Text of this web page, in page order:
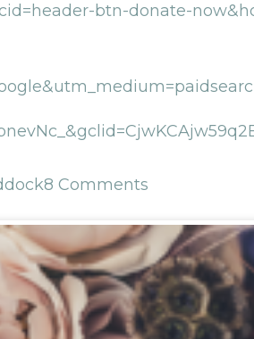
btn-donate-
8 Comments